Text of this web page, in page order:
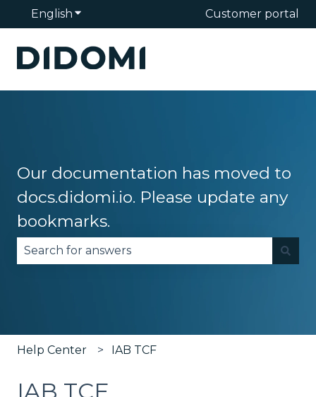
English Show submenu for translationsCustomer portal
Our documentation has moved to
docs.didomi.io. Please update any
bookmarks.
Help Center IAB TCF
IAB TCF